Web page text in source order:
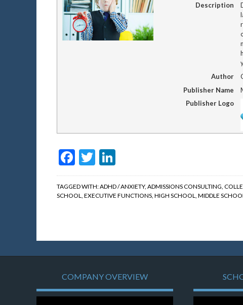
Description
Author
Publisher Name
Publisher Logo
Facebook
Twitter
TAGGED WITH:ADHD / ANXIETY, ADMISSIONS CONSULTING,
SCHOOL, EXECUTIVE FUNCTIONS, HIGH SCHOOL, MIDDLE
COMPANY OVERVIEW